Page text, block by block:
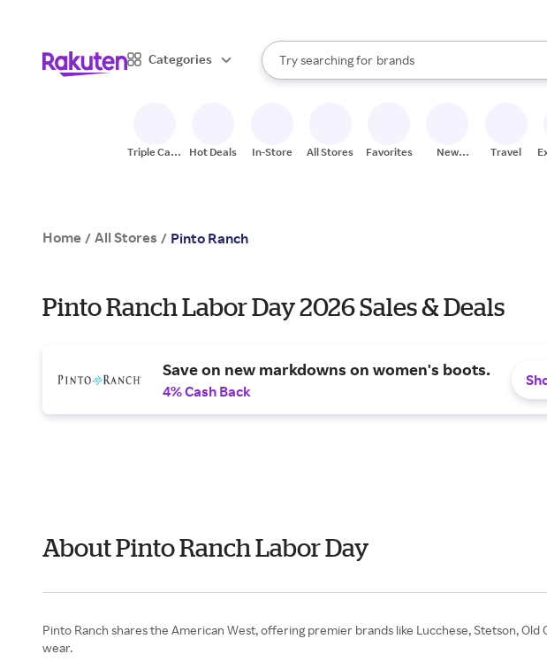
Categories
Search Rakuten
Try searching for
stores
brands
groceries
When autocomplete results are available, use the
Triple Cash
Hot Deals In-Store All Stores Favorites
New
Travel
Home / All Stores / Pinto Ranch
Pinto Ranch Labor Day 2026 Sales & Deals
Save on new markdowns on women's boots.
4% Cash Back
About Pinto Ranch Labor Day
Pinto Ranch shares the American West, offering premier brands like Lucchese, Stetson,
wear.